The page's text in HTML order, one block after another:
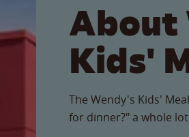
About
Kids'
The Wendy's Kids'
for dinner?" a whole